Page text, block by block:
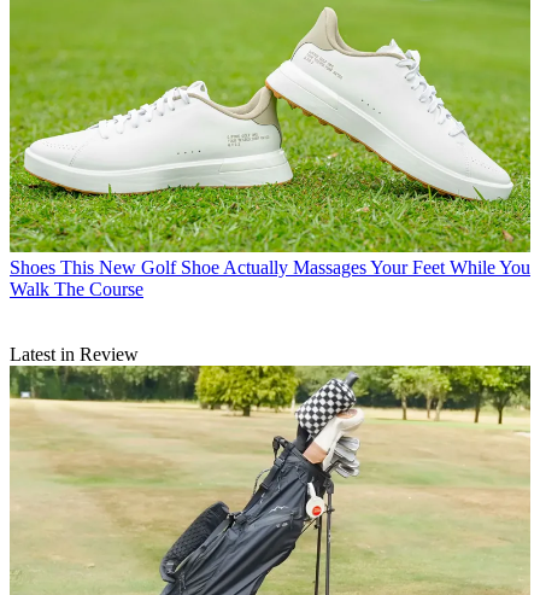
Shoes This New Golf Shoe Actually Massages Your Feet While You
Walk The Course
Latest in Review